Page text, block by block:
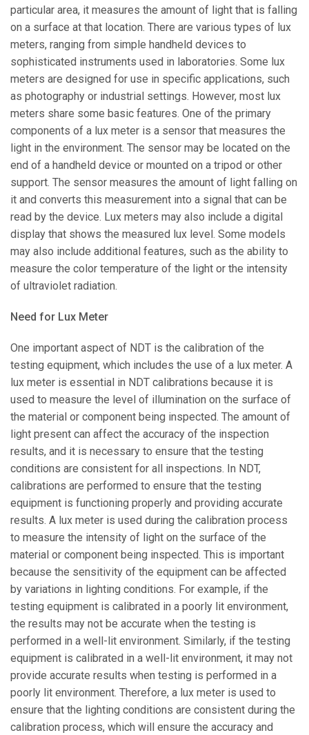
particular area, it measures the amount of light that is falling
on a surface at that location. There are various types of lux
meters, ranging from simple handheld devices to
sophisticated instruments used in laboratories. Some lux
meters are designed for use in specific applications, such
as photography or industrial settings. However, most lux
meters share some basic features. One of the primary
components of a lux meter is a sensor that measures the
light in the environment. The sensor may be located on the
end of a handheld device or mounted on a tripod or other
support. The sensor measures the amount of light falling on
it and converts this measurement into a signal that can be
read by the device. Lux meters may also include a digital
display that shows the measured lux level. Some models
may also include additional features, such as the ability to
measure the color temperature of the light or the intensity
of ultraviolet radiation.
Need for Lux Meter
One important aspect of NDT is the calibration of the
testing equipment, which includes the use of a lux meter. A
lux meter is essential in NDT calibrations because it is
used to measure the level of illumination on the surface of
the material or component being inspected. The amount of
light present can affect the accuracy of the inspection
results, and it is necessary to ensure that the testing
conditions are consistent for all inspections. In NDT,
calibrations are performed to ensure that the testing
equipment is functioning properly and providing accurate
results. A lux meter is used during the calibration process
to measure the intensity of light on the surface of the
material or component being inspected. This is important
because the sensitivity of the equipment can be affected
by variations in lighting conditions. For example, if the
testing equipment is calibrated in a poorly lit environment,
the results may not be accurate when the testing is
performed in a well-lit environment. Similarly, if the testing
equipment is calibrated in a well-lit environment, it may not
provide accurate results when testing is performed in a
poorly lit environment. Therefore, a lux meter is used to
ensure that the lighting conditions are consistent during the
calibration process, which will ensure the accuracy and